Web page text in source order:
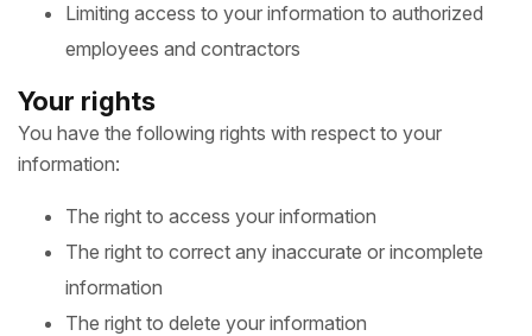
Limiting access to your information to authorized
employees and contractors
Your rights
You have the following rights with respect to your
information:
The right to access your information
The right to correct any inaccurate or incomplete
information
The right to delete your information